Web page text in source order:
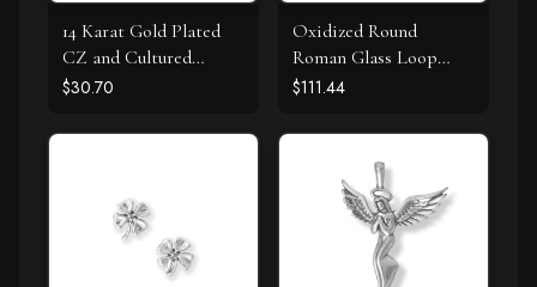
14 Karat Gold Plated
CZ and Cultured
Freshwater Pearl Slide
$30.70
Oxidized Round
Roman Glass Loop
Design Pendant
$111.44